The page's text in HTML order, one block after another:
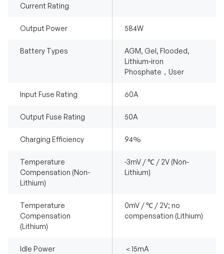
Current Rating
Output Power 584W
Battery Types
AGM, Gel, Flooded,
Lithium-iron
Phosphate，User
Input Fuse Rating 60A
Output Fuse Rating 50A
Charging Efficiency 94%
Temperature
Compensation (Non-
Lithium)
-3mV / ℃ / 2V (Non-
Lithium)
Temperature
Compensation
(Lithium)
0mV / ℃ / 2V; no
compensation (Lithium)
Idle Power
＜15mA